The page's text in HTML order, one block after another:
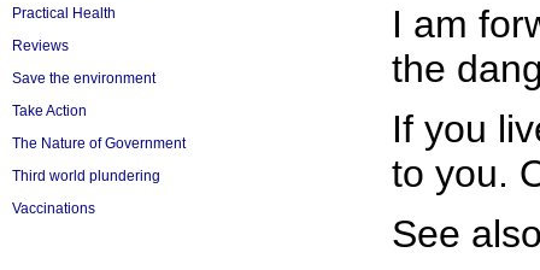
Practical Health
Reviews
Save the environment
Take Action
The Nature of Government
Third world plundering
Vaccinations
I am
the
If you
to you.
See